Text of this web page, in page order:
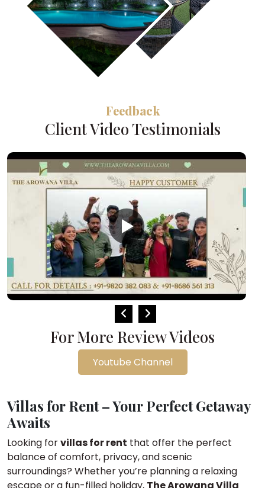
Feedback
Client Video Testimonials
For More Review Videos
Youtube Channel
Villas for Rent – Your Perfect Getaway
Awaits
Looking forvillas for rent that offer the perfect
balance of comfort, privacy, and scenic
surroundings? Whether you’re planning a relaxing
escape or a fun-filled holiday, The Arowana Villa